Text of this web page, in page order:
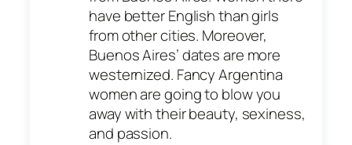
have better English than girls
from other cities. Moreover,
Buenos Aires’ dates are more
westernized. Fancy Argentina
women are going to blow you
away with their beauty, sexiness,
and passion.